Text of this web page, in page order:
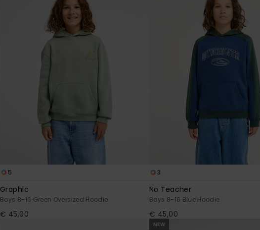
5
Graphic
Boys 8-16 Green Oversized Hoodie
€ 45,00
3
No Teacher
Boys 8-16 Blue Hoodie
€ 45,00
NEW